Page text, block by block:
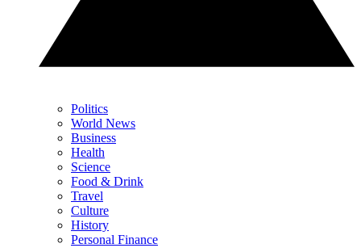
Politics
World News
Business
Health
Science
Food & Drink
Travel
Culture
History
Personal Finance